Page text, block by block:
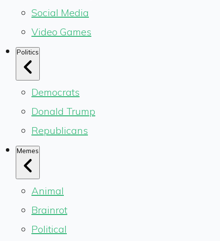
Social Media
Video Games
Politics
Democrats
Donald Trump
Republicans
Memes
Animal
Brainrot
Political